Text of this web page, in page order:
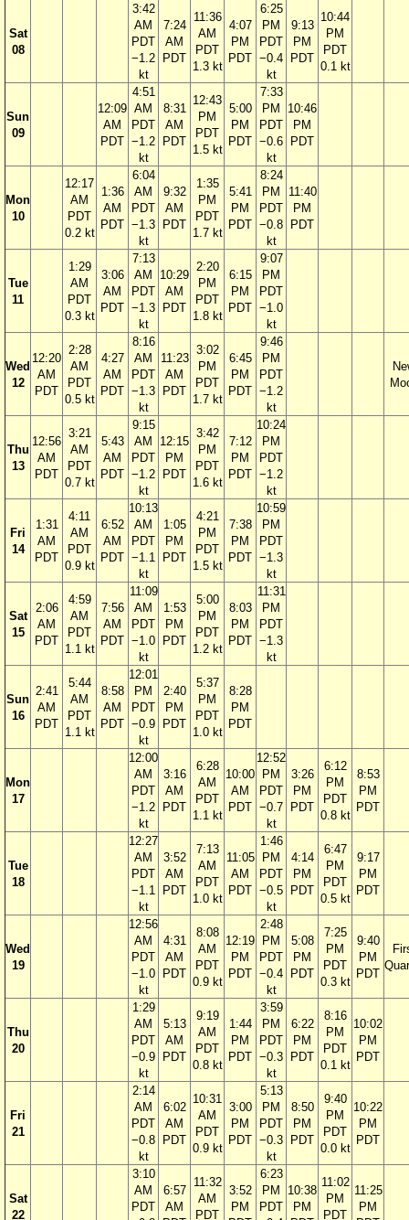
Sat
08
3:42
AM
PDT
−1.2
kt
7:24
AM
PDT
11:36
AM
PDT
1.3 kt
4:07
PM
PDT
6:25
PM
PDT
−0.4
kt
9:13
PM
PDT
10:44
PM
PDT
0.1 kt
Sun
09
12:09
AM
PDT
4:51
AM
PDT
−1.2
kt
8:31
AM
PDT
12:43
PM
PDT
1.5 kt
5:00
PM
PDT
7:33
PM
PDT
−0.6
kt
10:46
PM
PDT
Mon
10
12:17
AM
PDT
0.2 kt
1:36
AM
PDT
6:04
AM
PDT
−1.3
kt
9:32
AM
PDT
1:35
PM
PDT
1.7 kt
5:41
PM
PDT
8:24
PM
PDT
−0.8
kt
11:40
PM
PDT
Tue
11
1:29
AM
PDT
0.3 kt
3:06
AM
PDT
7:13
AM
PDT
−1.3
kt
10:29
AM
PDT
2:20
PM
PDT
1.8 kt
6:15
PM
PDT
9:07
PM
PDT
−1.0
kt
Wed
12
12:20
AM
PDT
2:28
AM
PDT
0.5 kt
4:27
AM
PDT
8:16
AM
PDT
−1.3
kt
11:23
AM
PDT
3:02
PM
PDT
1.7 kt
6:45
PM
PDT
9:46
PM
PDT
−1.2
kt
Thu
13
12:56
AM
PDT
3:21
AM
PDT
0.7 kt
5:43
AM
PDT
9:15
AM
PDT
−1.2
kt
12:15
PM
PDT
3:42
PM
PDT
1.6 kt
7:12
PM
PDT
10:24
PM
PDT
−1.2
kt
Fri
14
1:31
AM
PDT
4:11
AM
PDT
0.9 kt
6:52
AM
PDT
10:13
AM
PDT
−1.1
kt
1:05
PM
PDT
4:21
PM
PDT
1.5 kt
7:38
PM
PDT
10:59
PM
PDT
−1.3
kt
Sat
15
2:06
AM
PDT
4:59
AM
PDT
1.1 kt
7:56
AM
PDT
11:09
AM
PDT
−1.0
kt
1:53
PM
PDT
5:00
PM
PDT
1.2 kt
8:03
PM
PDT
11:31
PM
PDT
−1.3
kt
Sun
16
2:41
AM
PDT
5:44
AM
PDT
1.1 kt
8:58
AM
PDT
12:01
PM
PDT
−0.9
kt
2:40
PM
PDT
5:37
PM
PDT
1.0 kt
8:28
PM
PDT
Mon
17
12:00
AM
PDT
−1.2
kt
3:16
AM
PDT
6:28
AM
PDT
1.1 kt
10:00
AM
PDT
12:52
PM
PDT
−0.7
kt
3:26
PM
PDT
6:12
PM
PDT
0.8 kt
8:53
PM
PDT
Tue
18
12:27
AM
PDT
−1.1
kt
3:52
AM
PDT
7:13
AM
PDT
1.0 kt
11:05
AM
PDT
1:46
PM
PDT
−0.5
kt
4:14
PM
PDT
6:47
PM
PDT
0.5 kt
9:17
PM
PDT
Wed
19
12:56
AM
PDT
−1.0
kt
4:31
AM
PDT
8:08
AM
PDT
0.9 kt
12:19
PM
PDT
2:48
PM
PDT
−0.4
kt
5:08
PM
PDT
7:25
PM
PDT
0.3 kt
9:40
PM
PDT
Thu
20
1:29
AM
PDT
−0.9
kt
5:13
AM
PDT
9:19
AM
PDT
0.8 kt
1:44
PM
PDT
3:59
PM
PDT
−0.3
kt
6:22
PM
PDT
8:16
PM
PDT
0.1 kt
10:02
PM
PDT
Fri
21
2:14
AM
PDT
−0.8
kt
6:02
AM
PDT
10:31
AM
PDT
0.9 kt
3:00
PM
PDT
5:13
PM
PDT
−0.3
kt
8:50
PM
PDT
9:40
PM
PDT
0.0 kt
10:22
PM
PDT
Sat
22
3:10
AM
PDT
6:57
AM
11:32
AM
PDT
3:52
PM
6:23
PM
PDT
10:38
PM
11:02
PM
PDT
11:25
PM